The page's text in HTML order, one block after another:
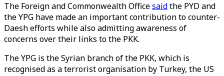
The Foreign and Commonwealth Officesaidthe PYD and
the YPG have made an important contribution to counter-
Daesh efforts while also admitting awareness of
concerns over their links to the PKK.
The YPG is the Syrian branch of the PKK, which is
recognised as a terrorist organisation by Turkey, the US